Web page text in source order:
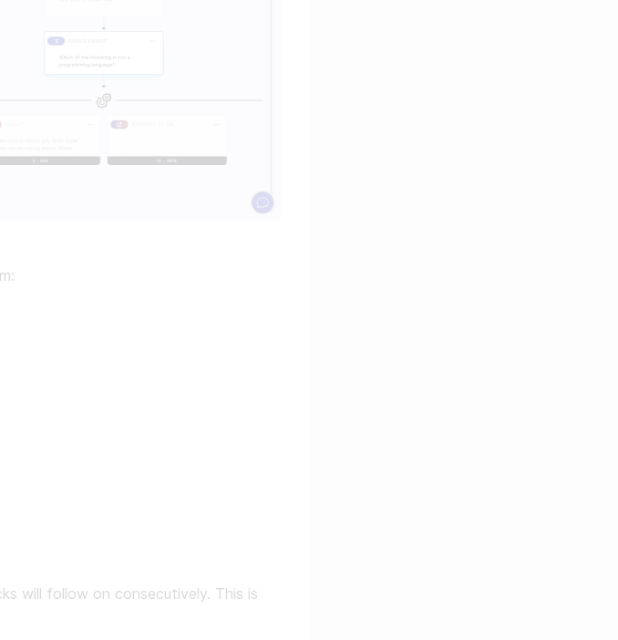
will follow on consecutively. This is